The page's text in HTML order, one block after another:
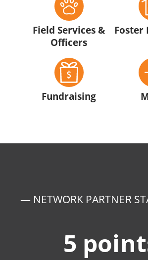
Field Services &
Officers
Foster
Fundraising
— NETWORK PARTNER
5